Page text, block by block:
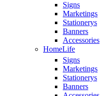
Signs
Marketings
Stationerys
Banners
Accessories
HomeLife
Signs
Marketings
Stationerys
Banners